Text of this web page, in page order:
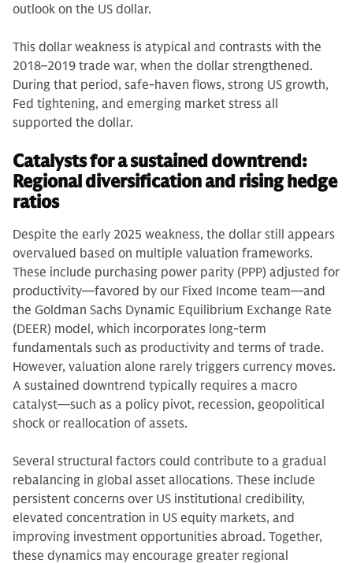
outlook on the US dollar.
This dollar weakness is atypical and contrasts with the
2018–2019 trade war, when the dollar strengthened.
During that period, safe-haven flows, strong US growth,
Fed tightening, and emerging market stress all
supported the dollar.
Catalysts for a sustained downtrend:
Regional diversification and rising hedge
ratios
Despite the early 2025 weakness, the dollar still appears
overvalued based on multiple valuation frameworks.
These include purchasing power parity (PPP) adjusted for
productivity—favored by our Fixed Income team—and
the Goldman Sachs Dynamic Equilibrium Exchange Rate
(DEER) model, which incorporates long-term
fundamentals such as productivity and terms of trade.
However, valuation alone rarely triggers currency moves.
A sustained downtrend typically requires a macro
catalyst—such as a policy pivot, recession, geopolitical
shock or reallocation of assets.
Several structural factors could contribute to a gradual
rebalancing in global asset allocations. These include
persistent concerns over US institutional credibility,
elevated concentration in US equity markets, and
improving investment opportunities abroad. Together,
these dynamics may encourage greater regional